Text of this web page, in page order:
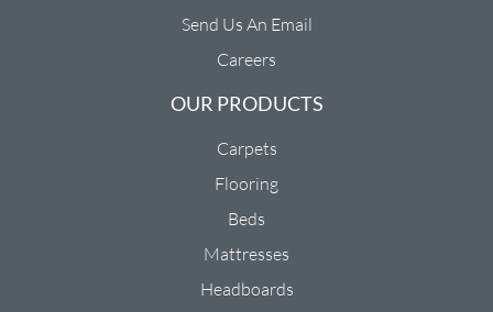
Send Us An Email
Careers
OUR PRODUCTS
Carpets
Flooring
Beds
Mattresses
Headboards